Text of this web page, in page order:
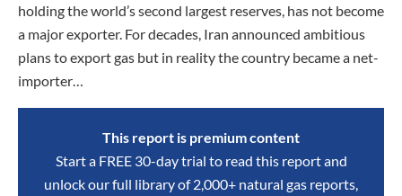
holding the world’s second largest reserves, has not become
a major exporter. For decades, Iran announced ambitious
plans to export gas but in reality the country became a net-
importer…
This report is premium content
Start a FREE 30-day trial to read this report and
unlock our full library of 2,000+ natural gas reports,